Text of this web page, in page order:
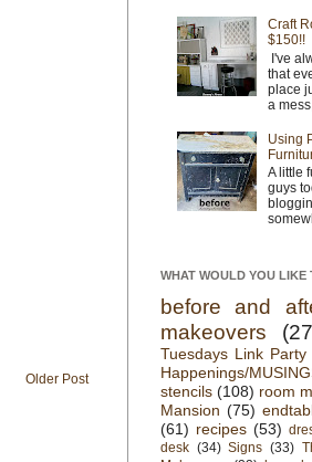
Older Post
Craft
$150!!
I've
that
place
a mess,
Using
A little
guys
WHAT WOULD YOU LIKE
before and
makeovers
Tuesdays Link Party
Happenings/
stencils (108) room
Mansion (75)
(61) recipes (53)
desk (34) Signs (33)